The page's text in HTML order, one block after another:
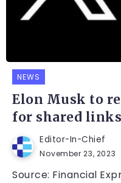
NEWS
Elon Musk to
for shared
Editor-In-Chief
November 23, 2023
Source: Financial